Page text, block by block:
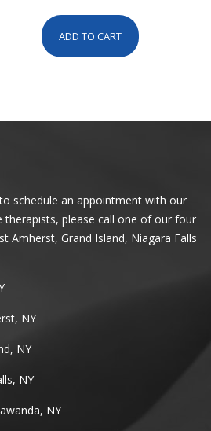
ADD TO CART
schedule an appointment with our
therapists, please call one of our four
Amherst, Grand Island, Niagara Falls
NY
NY
NY
NY